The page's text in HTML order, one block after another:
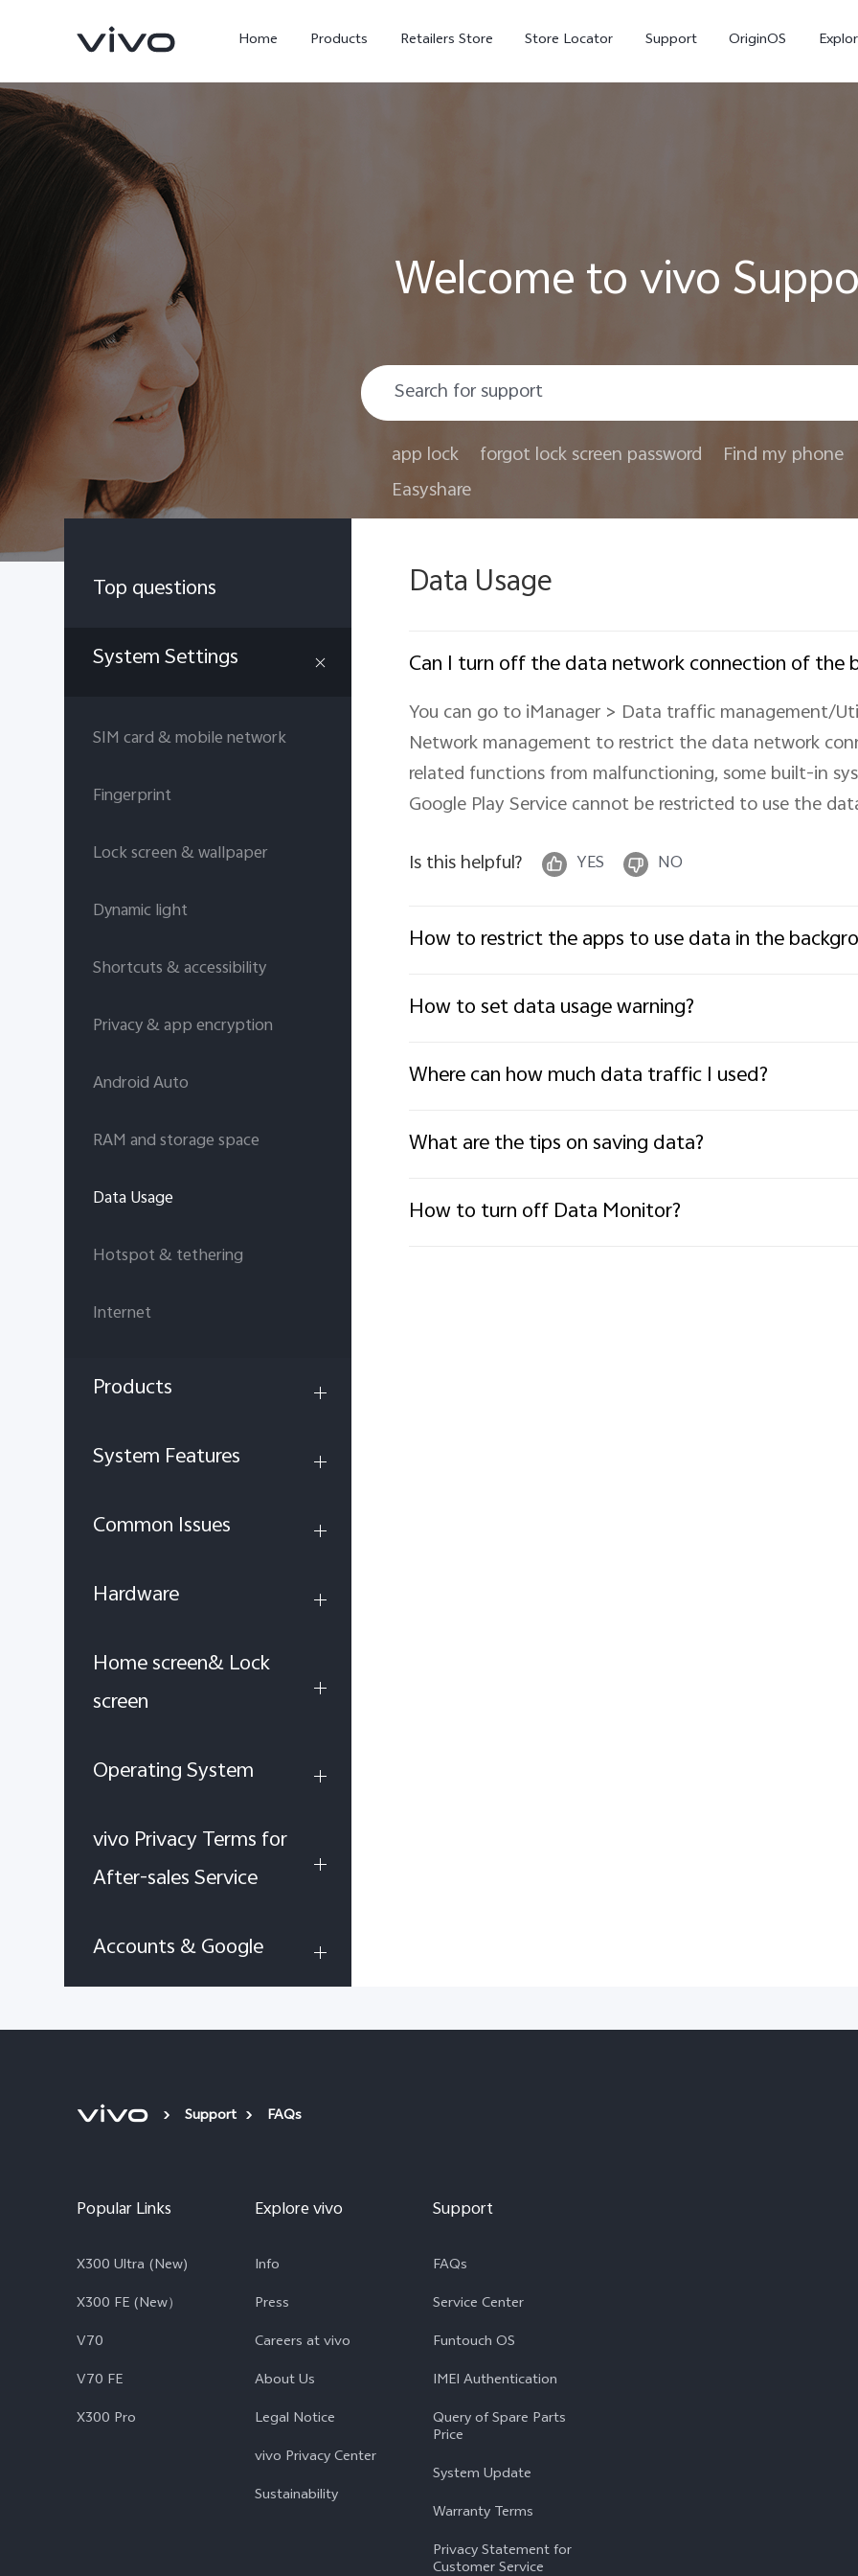
Home Products Retailers Store Store Locator Support OriginOS
X300 Ultra new Welcome to vivo
app lock forgot lock screen password
Find my phone
Easyshare
Top questions
System Settings
SIM card & mobile network
Fingerprint
Lock screen & wallpaper
Dynamic light
Shortcuts & accessibility
Privacy & app encryption
Android Auto
RAM and storage space
Data Usage
Hotspot & tethering
Internet
Products
System Features
Common Issues
Hardware
Home screen& Lock
screen
Operating System
vivo Privacy Terms for
After-sales Service
Accounts & Google
Data Usage
Can I turn off the data network connection of the
You can go to iManager > Data traffic management/
Network management to restrict the data network
related functions from malfunctioning, some built-in
Google Play Service cannot be restricted to use the
Is this helpful?
YES NO
How to restrict the apps to use data in the
How to set data usage warning?
Where can how much data traffic I used?
What are the tips on saving data?
How to turn off Data Monitor?
Support FAQs
Popular Links
X300 Ultra (New)
X300 FE (New）
V70
V70 FE
X300 Pro
Explore vivo
Info
Press
Careers at vivo
About Us
Legal Notice
vivo Privacy Center
Sustainability
Support
FAQs
Service Center
Funtouch OS
IMEI Authentication
Query of Spare Parts
Price
System Update
Warranty Terms
Privacy Statement for
Customer Service